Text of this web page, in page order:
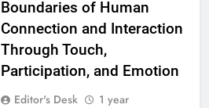
Boundaries of Human
Connection and Interaction
Through Touch,
Participation, and Emotion
Editor's Desk
1 year